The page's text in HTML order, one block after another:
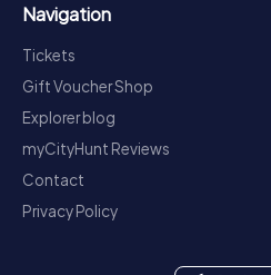
Navigation
Tickets
Gift Voucher Shop
Explorer blog
myCityHunt Reviews
Contact
Privacy Policy